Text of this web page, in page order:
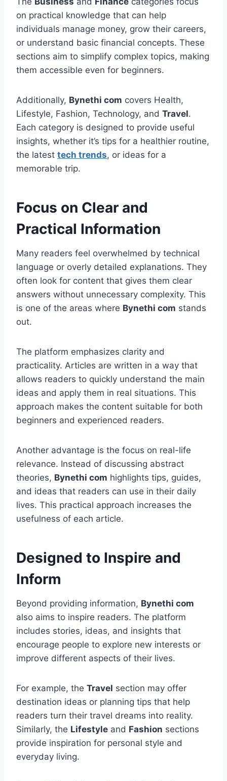
on practical knowledge that can help
individuals manage money, grow their careers,
or understand basic financial concepts. These
sections aim to simplify complex topics, making
them accessible even for beginners.
Additionally, Bynethi com covers Health,
Lifestyle, Fashion, Technology, and Travel.
Each category is designed to provide useful
insights, whether it’s tips for a healthier routine,
the latest tech trends, or ideas for a
memorable trip.
Focus on Clear and
Practical Information
Many readers feel overwhelmed by technical
language or overly detailed explanations. They
often look for content that gives them clear
answers without unnecessary complexity. This
is one of the areas where Bynethi com stands
out.
The platform emphasizes clarity and
practicality. Articles are written in a way that
allows readers to quickly understand the main
ideas and apply them in real situations. This
approach makes the content suitable for both
beginners and experienced readers.
Another advantage is the focus on real-life
relevance. Instead of discussing abstract
theories, Bynethi com highlights tips, guides,
and ideas that readers can use in their daily
lives. This practical approach increases the
usefulness of each article.
Designed to Inspire and
Inform
Beyond providing information, Bynethi com
also aims to inspire readers. The platform
includes stories, ideas, and insights that
encourage people to explore new interests or
improve different aspects of their lives.
For example, the Travel section may offer
destination ideas or planning tips that help
readers turn their travel dreams into reality.
Similarly, the Lifestyle and Fashion sections
provide inspiration for personal style and
everyday living.